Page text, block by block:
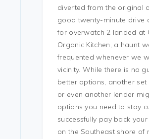
diverted from the original
good twenty-minute drive
for overwatch 2 landed at
Organic Kitchen, a haunt
frequented whenever we
vicinity. While there is no
better options, another
or even another lender
options you need to stay
successfully pay back
on the Southeast shore of